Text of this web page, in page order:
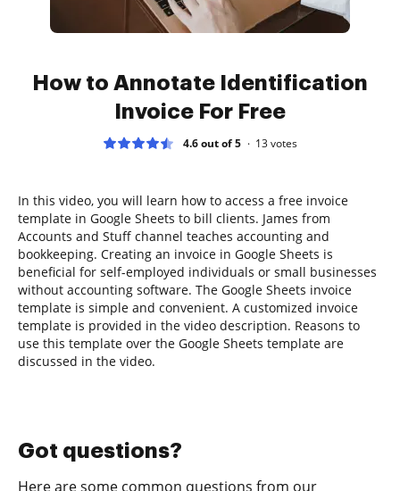
How to Annotate Identification
Invoice For Free
4.6 out of 5 13votes
In this video, you will learn how to access a free invoice
template in Google Sheets to bill clients. James from
Accounts and Stuff channel teaches accounting and
bookkeeping. Creating an invoice in Google Sheets is
beneficial for self-employed individuals or small businesses
without accounting software. The Google Sheets invoice
template is simple and convenient. A customized invoice
template is provided in the video description. Reasons to
use this template over the Google Sheets template are
discussed in the video.
Got questions?
Here are some common questions from our